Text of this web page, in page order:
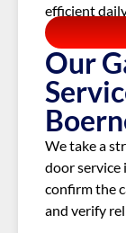
efficient
Our
We take a
door service
confirm the
and verify